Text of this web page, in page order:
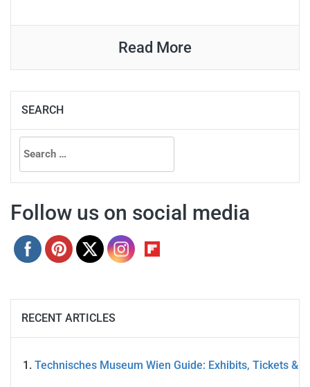
Read More
SEARCH
Search
for:
Follow us on social media
RECENT ARTICLES
Technisches Museum Wien Guide: Exhibits, Tickets &